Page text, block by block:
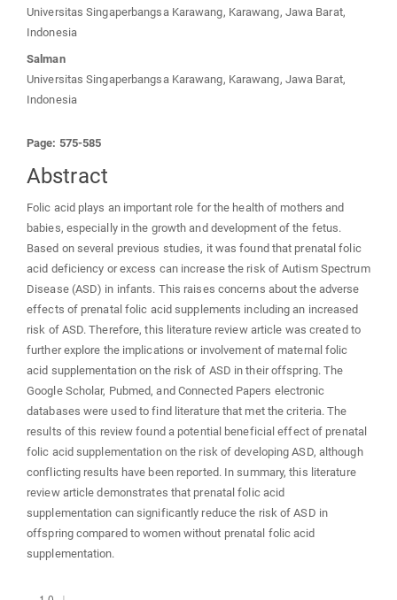
Universitas Singaperbangsa Karawang, Karawang, Jawa Barat,
Indonesia
Salman
Universitas Singaperbangsa Karawang, Karawang, Jawa Barat,
Indonesia
Page: 575-585
Abstract
Folic acid plays an important role for the health of mothers and
babies, especially in the growth and development of the fetus.
Based on several previous studies, it was found that prenatal folic
acid deficiency or excess can increase the risk of Autism Spectrum
Disease (ASD) in infants. This raises concerns about the adverse
effects of prenatal folic acid supplements including an increased
risk of ASD. Therefore, this literature review article was created to
further explore the implications or involvement of maternal folic
acid supplementation on the risk of ASD in their offspring. The
Google Scholar, Pubmed, and Connected Papers electronic
databases were used to find literature that met the criteria. The
results of this review found a potential beneficial effect of prenatal
folic acid supplementation on the risk of developing ASD, although
conflicting results have been reported. In summary, this literature
review article demonstrates that prenatal folic acid
supplementation can significantly reduce the risk of ASD in
offspring compared to women without prenatal folic acid
supplementation.